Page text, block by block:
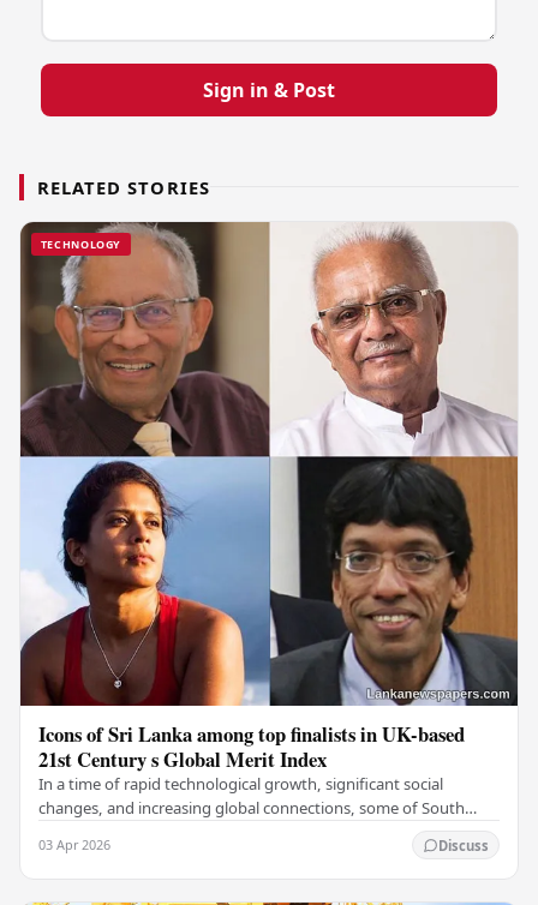
Sign in & Post
RELATED STORIES
TECHNOLOGY
Icons of Sri Lanka among top finalists in UK-based
21st Century s Global Merit Index
In a time of rapid technological growth, significant social
changes, and increasing global connections, some of South
03 Apr 2026 Discuss